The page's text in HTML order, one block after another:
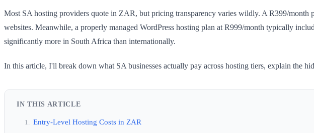
Most SA hosting providers quote in ZAR, but pricing transparency varies wildly. A R399/month
websites. Meanwhile, a properly managed WordPress hosting plan at R999/month typically
significantly more in South Africa than internationally.
In this article, I'll break down what SA businesses actually pay across hosting tiers, explain the
IN THIS ARTICLE
Entry-Level Hosting Costs in ZAR